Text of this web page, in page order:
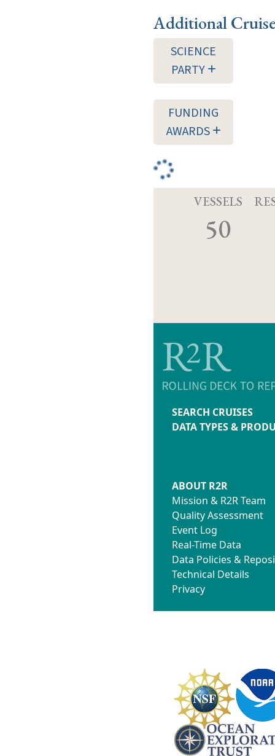
Additional
SCIENCE
PARTY
FUNDING
AWARDS
VESSELS
50
SEARCH CRUISES
DATA TYPES &
ABOUT R2R
Mission & R2R Team
Quality Assessment
Event Log
Real-Time Data
Data Policies &
Technical Details
Privacy